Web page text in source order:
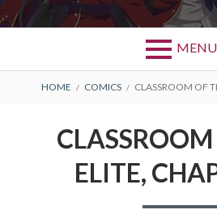
MENU
BREADCRUMBS
HOME COMICS CLASSROOM OF
ELITE,